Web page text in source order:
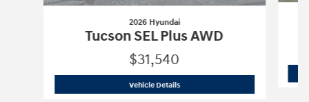
2026 Hyundai
Tucson SEL Plus AWD
$31,540
Vehicle Details2026 Hyundai Tucson SEL Plus AWD